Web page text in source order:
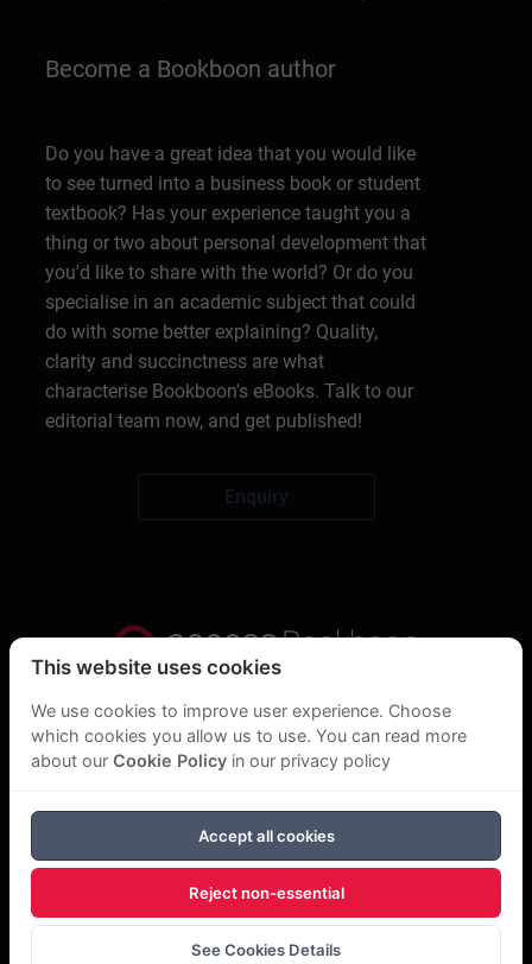
Become a Bookboon author
Do you have a great idea that you would like
to see turned into a business book or student
textbook? Has your experience taught you a
thing or two about personal development that
you'd like to share with the world? Or do you
specialise in an academic subject that could
do with some better explaining? Quality,
clarity and succinctness are what
characterise Bookboon's eBooks. Talk to our
editorial team now, and get published!
Enquiry
Privacy Statement
About Us
Cookie Policy
Copyright Bookboon 2026
This website uses cookies
We use cookies to improve user experience. Choose
which cookies you allow us to use. You can read more
about our Cookie Policyin our privacy policy
Accept all cookies
Reject non-essential
See Cookies Details